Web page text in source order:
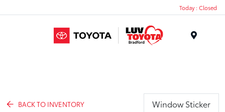
Today : Closed
BACK TO INVENTORY Window Sticker